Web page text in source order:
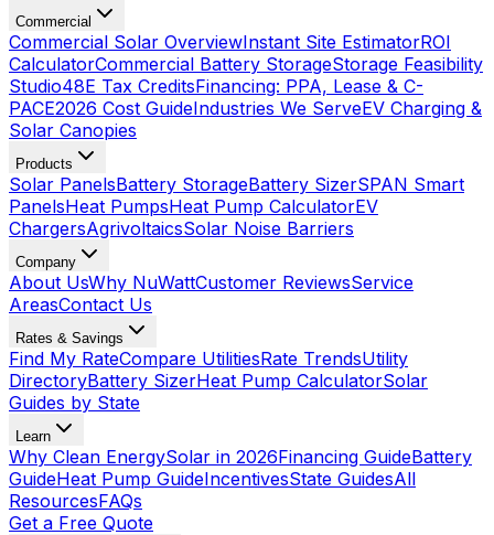
Commercial
Commercial Solar OverviewInstant Site EstimatorROI
CalculatorCommercial Battery StorageStorage Feasibility
Studio48E Tax CreditsFinancing: PPA, Lease & C-
PACE2026 Cost GuideIndustries We ServeEV Charging &
Solar Canopies
Products
Solar PanelsBattery StorageBattery SizerSPAN Smart
PanelsHeat PumpsHeat Pump CalculatorEV
ChargersAgrivoltaicsSolar Noise Barriers
Company
About UsWhy NuWattCustomer ReviewsService
AreasContact Us
Rates & Savings
Find My RateCompare UtilitiesRate TrendsUtility
DirectoryBattery SizerHeat Pump CalculatorSolar
Guides by State
Learn
Why Clean EnergySolar in 2026Financing GuideBattery
GuideHeat Pump GuideIncentivesState GuidesAll
ResourcesFAQs
Get a Free Quote